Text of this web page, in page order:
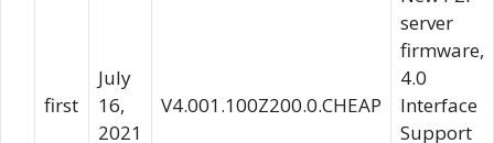
first
July
16,
2021
V4.001.100Z200.0.CHEAP
server
firmware,
4.0
Interface
Support